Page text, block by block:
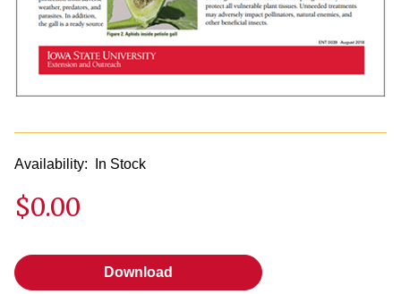
Availability: In Stock
$0.00
Download